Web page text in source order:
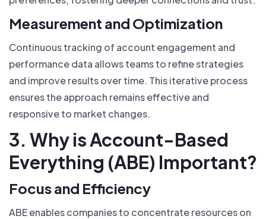
Measurement and Optimization
Continuous tracking of account engagement and
performance data allows teams to refine strategies
and improve results over time. This iterative process
ensures the approach remains effective and
responsive to market changes.
3. Why is Account-Based
Everything (ABE) Important?
Focus and Efficiency
ABE enables companies to concentrate resources on